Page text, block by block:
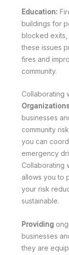
Education:
buildings for
blocked exits,
these issues
fires and
community.
Collaborating
businesses
community
you can
emergency
Collaborating
allows you to
your risk
sustainable.
Providing
businesses
they are